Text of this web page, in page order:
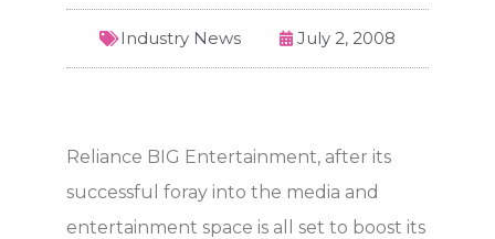
Industry News July 2, 2008
Reliance BIG Entertainment, after its
successful foray into the media and
entertainment space is all set to boost its